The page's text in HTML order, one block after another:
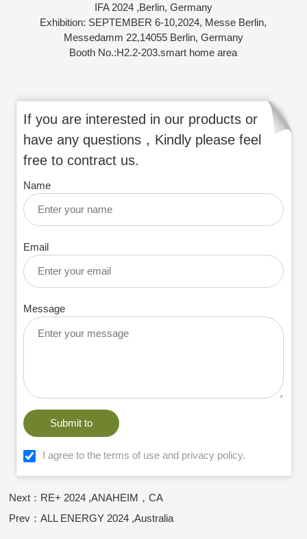
IFA 2024 ,Berlin, Germany
Exhibition: SEPTEMBER 6-10,2024, Messe Berlin,
Messedamm 22,14055 Berlin, Germany
Booth No.:H2.2-203.smart home area
If you are interested in our products or
have any questions，Kindly please feel
free to contract us.
Name
Email
Message
Submit to
I agree to the terms of use and privacy policy.
Next：RE+ 2024 ,ANAHEIM，CA
Prev：ALL ENERGY 2024 ,Australia